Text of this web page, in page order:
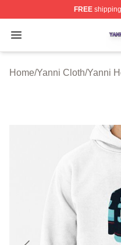
FREE
Open menu
Yanni Shop ⚡️
Home/Yanni Cloth/Yanni